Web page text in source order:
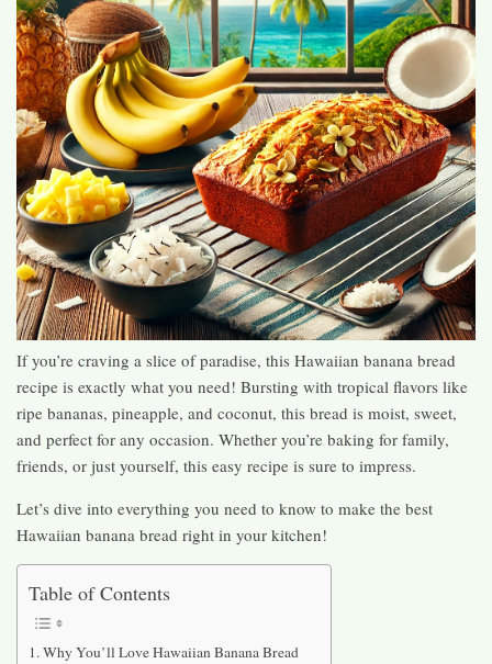
If you’re craving a slice of paradise, this Hawaiian banana bread
recipe is exactly what you need! Bursting with tropical flavors like
ripe bananas, pineapple, and coconut, this bread is moist, sweet,
and perfect for any occasion. Whether you’re baking for family,
friends, or just yourself, this easy recipe is sure to impress.
Let’s dive into everything you need to know to make the best
Hawaiian banana bread right in your kitchen!
Table of Contents
Why You’ll Love Hawaiian Banana Bread